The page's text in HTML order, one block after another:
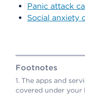
Panic attack
Social anxiety
Footnotes
The apps and
covered under your